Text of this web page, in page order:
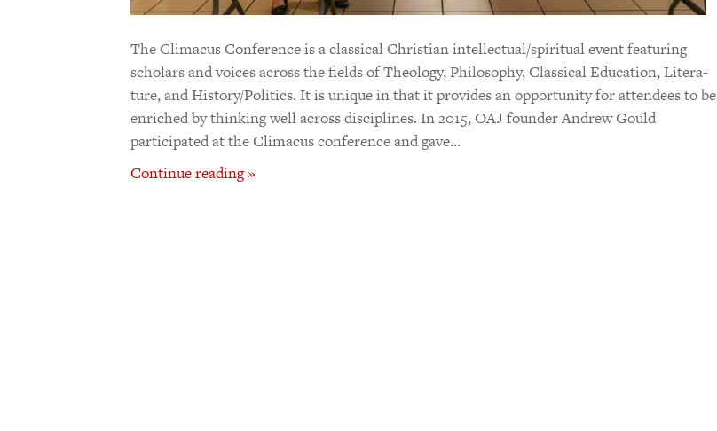
The Climacus Conference is a clas­sical Chris­tian intel­lectual/spiri­tual event featuring
scholars and voices across the fields of Theo­logy, Philo­sophy, Clas­sical Educa­tion, Litera­
ture, and Hist­ory/Poli­tics. It is unique in that it provides an opportunity for attendees to be
enriched by think­ing well across disci­plines. In 2015, OAJ founder Andrew Gould
participated at the Climacus conference and gave…
Continue reading »